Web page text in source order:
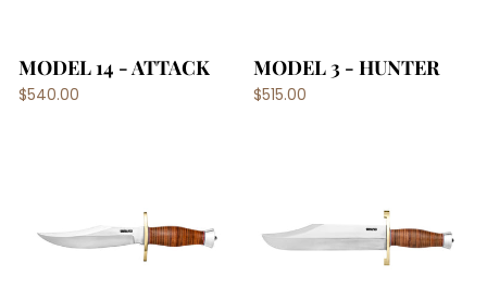
MODEL 14 - ATTACK
$540.00
MODEL 3 - HUNTER
$515.00